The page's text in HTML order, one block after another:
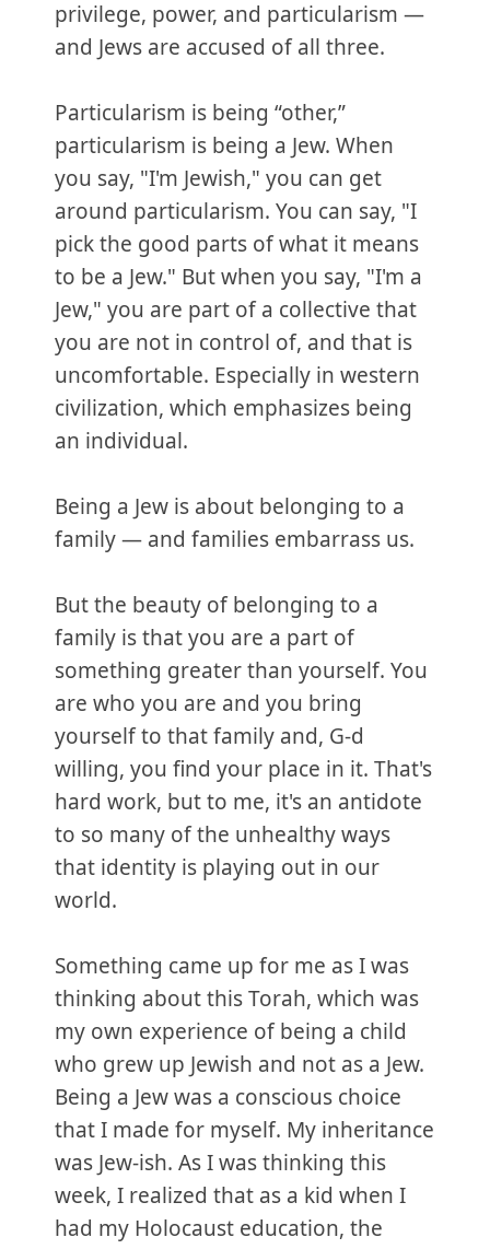
privilege, power, and particularism —
and Jews are accused of all three.
Particularism is being “other,”
particularism is being a Jew. When
you say, "I'm Jewish," you can get
around particularism. You can say, "I
pick the good parts of what it means
to be a Jew." But when you say, "I'm a
Jew," you are part of a collective that
you are not in control of, and that is
uncomfortable. Especially in western
civilization, which emphasizes being
an individual.
Being a Jew is about belonging to a
family — and families embarrass us.
But the beauty of belonging to a
family is that you are a part of
something greater than yourself. You
are who you are and you bring
yourself to that family and, G-d
willing, you find your place in it. That's
hard work, but to me, it's an antidote
to so many of the unhealthy ways
that identity is playing out in our
world.
Something came up for me as I was
thinking about this Torah, which was
my own experience of being a child
who grew up Jewish and not as a Jew.
Being a Jew was a conscious choice
that I made for myself. My inheritance
was Jew-ish. As I was thinking this
week, I realized that as a kid when I
had my Holocaust education, the